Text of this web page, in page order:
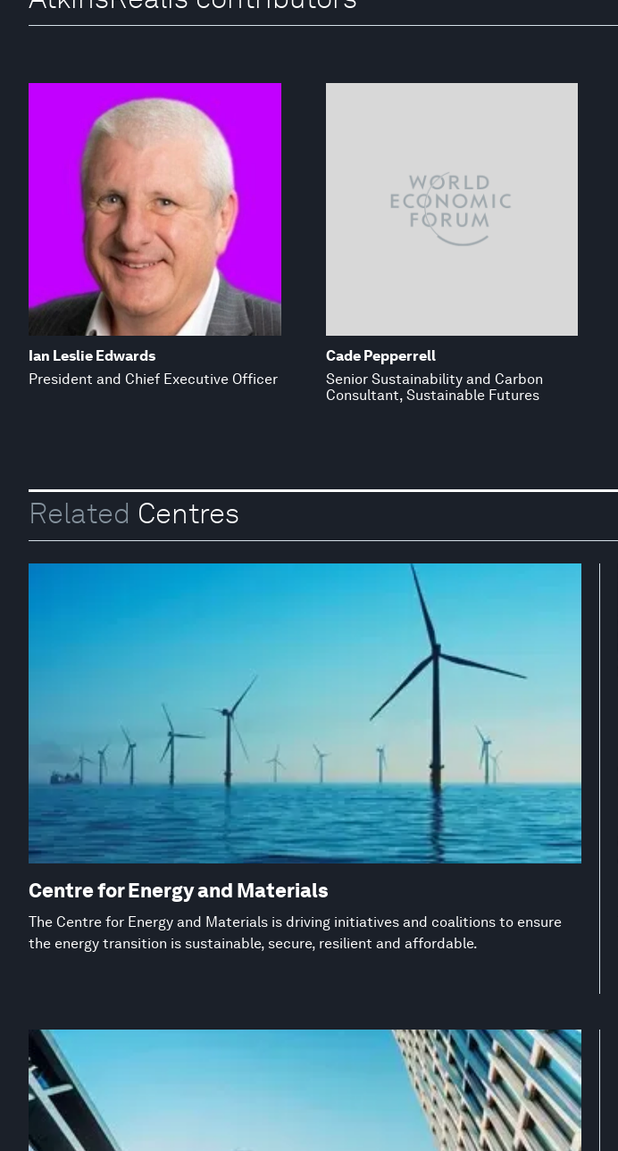
Ian Leslie Edwards
President and Chief Executive Officer
Cade Pepperrell
Senior Sustainability and Carbon
Consultant, Sustainable Futures
Related Centres
Centre for Energy and Materials
The Centre for Energy and Materials is driving initiatives and coalitions to ensure
the energy transition is sustainable, secure, resilient and affordable.